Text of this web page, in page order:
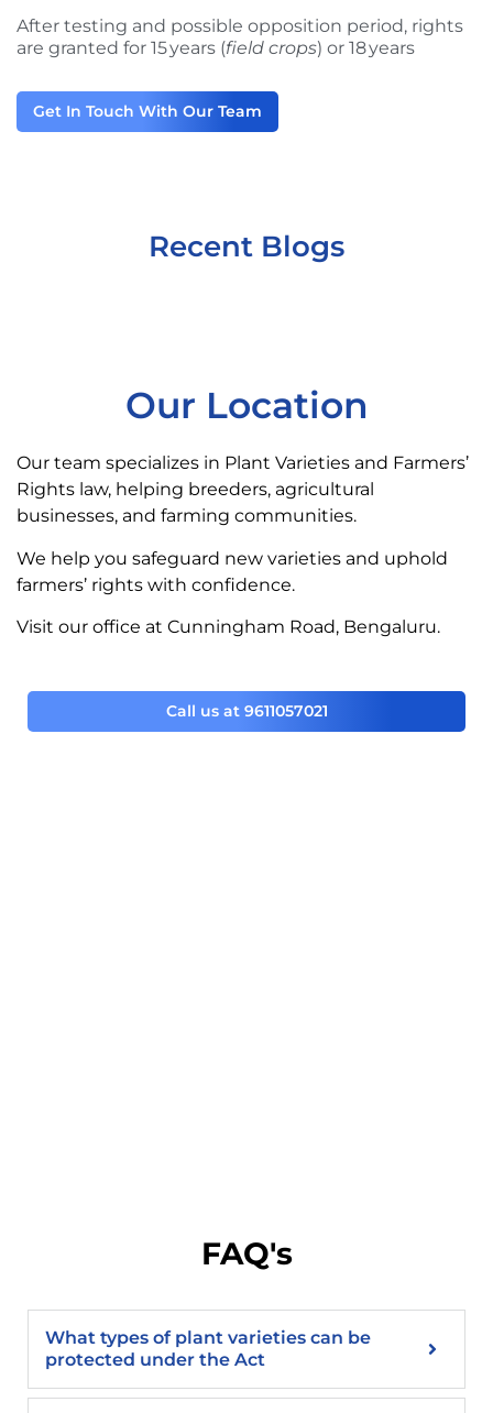
After testing and possible opposition period, rights
are granted for 15 years (field crops) or 18 years
Get In Touch With Our Team
Recent Blogs
Our Location
Our team specializes in Plant Varieties and Farmers’
Rights law, helping breeders, agricultural
businesses, and farming communities.
We help you safeguard new varieties and uphold
farmers’ rights with confidence.
Visit our office at Cunningham Road, Bengaluru.
Call us at 9611057021
FAQ's
What types of plant varieties can be
protected under the Act